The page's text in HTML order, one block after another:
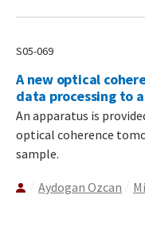
S05-069
A new optical
data processing to
An apparatus is
optical coherence
sample.
Aydogan Ozcan